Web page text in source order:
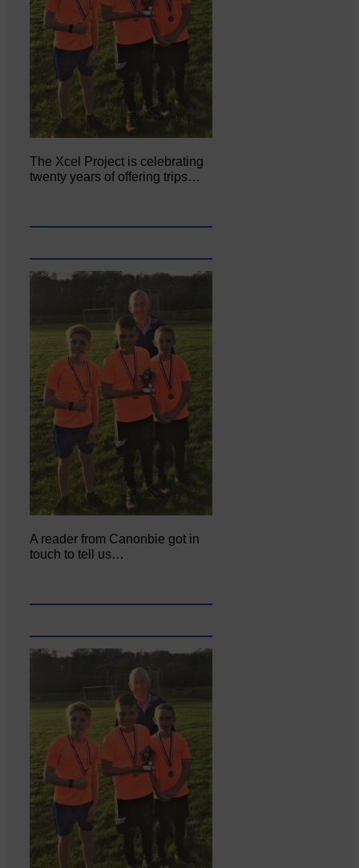
The Xcel Project is celebrating
twenty years of offering trips…
A reader from Canonbie got in
touch to tell us…